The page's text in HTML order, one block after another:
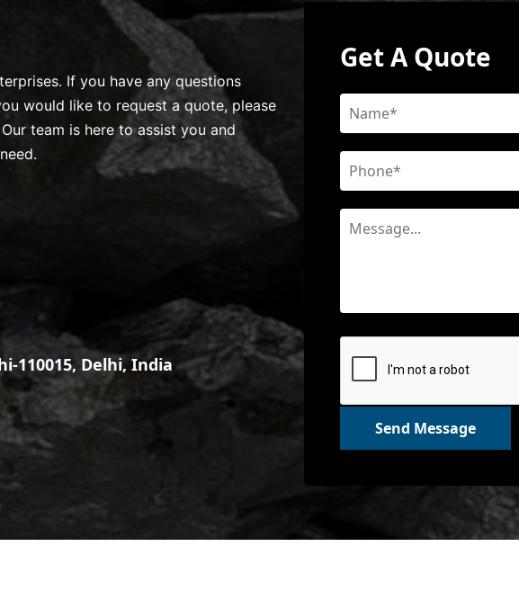
If you have any questions
would like to request a quote, please
team is here to assist you and
110015, Delhi, India
Get A Quote
Send Message